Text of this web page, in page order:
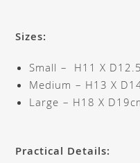
Sizes:
Small – H11 X
Medium – H13 X
Large – H18 X
Practical Details: